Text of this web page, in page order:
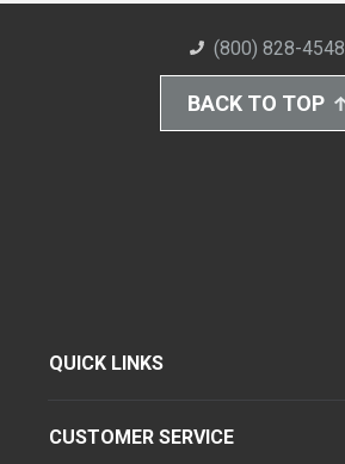
(800) 828-4548
BACK TO TOP
QUICK LINKS
CUSTOMER SERVICE